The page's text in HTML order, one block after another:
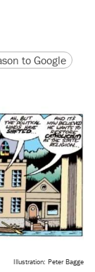
to Google
Illustration: Peter Bagge